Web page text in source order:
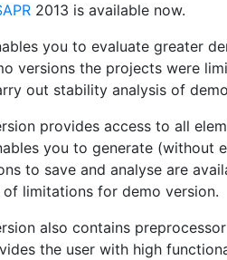
2013 is available now.
you to evaluate greater
versions the projects were
out stability analysis of
provides access to all
you to generate (without
to save and analyse are
limitations for demo version.
also contains preprocessor
the user with high